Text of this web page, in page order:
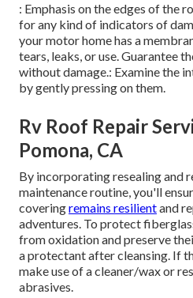
: Emphasis on the edges of the
for any kind of indicators of
your motor home has a
tears, leaks, or use. Guarantee
without damage.: Examine the
by gently pressing on them.
Rv Roof Repair
Pomona, CA
By incorporating resealing and
maintenance routine, you'll
coveringremains resilientand
adventures. To protect
from oxidation and preserve
a protectant after cleansing. If
make use of a cleaner/wax or
abrasives.